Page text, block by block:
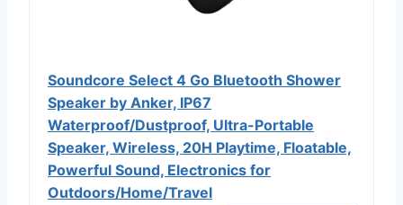
Soundcore Select 4 Go Bluetooth Shower
Speaker by Anker, IP67
Waterproof/Dustproof, Ultra-Portable
Speaker, Wireless, 20H Playtime, Floatable,
Powerful Sound, Electronics for
Outdoors/Home/Travel